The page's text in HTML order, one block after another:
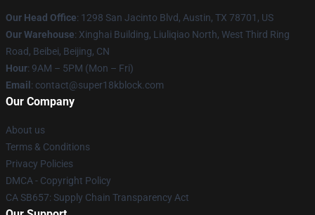
Our Head Office: 1298 San Jacinto Blvd, Austin, TX 78701, US
Our Warehouse: Xinghai Building, Liuliqiao North, West Third Ring
Road, Beibei, Beijing, CN
Hour: 9AM – 5PM (Mon – Fri)
Email : contact@super18kblock.com
Our Company
About us
Terms & Conditions
Privacy Policies
DMCA - Copyright Policy
CA SB657: Supply Chain Transparency Act